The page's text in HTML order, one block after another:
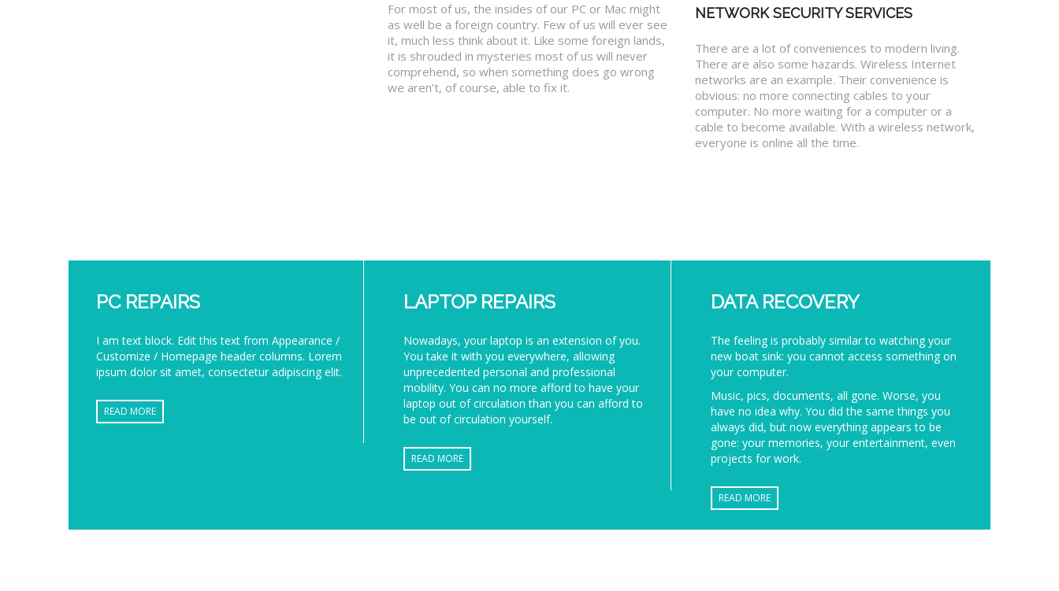
For most of us, the insides of our PC or Mac might
as well be a foreign country. Few of us will ever see
it, much less think about it. Like some foreign lands,
it is shrouded in mysteries most of us will never
comprehend, so when something does go wrong
we aren’t, of course, able to fix it.
NETWORK SECURITY SERVICES
There are a lot of conveniences to modern living.
There are also some hazards. Wireless Internet
networks are an example. Their convenience is
obvious: no more connecting cables to your
computer. No more waiting for a computer or a
cable to become available. With a wireless network,
everyone is online all the time.
PC REPAIRS
I am text block. Edit this text from Appearance /
Customize / Homepage header columns. Lorem
ipsum dolor sit amet, consectetur adipiscing elit.
READ MORE
LAPTOP REPAIRS
Nowadays, your laptop is an extension of you.
You take it with you everywhere, allowing
unprecedented personal and professional
mobility. You can no more afford to have your
laptop out of circulation than you can afford to
be out of circulation yourself.
READ MORE
DATA RECOVERY
The feeling is probably similar to watching your
new boat sink: you cannot access something on
your computer.
Music, pics, documents, all gone. Worse, you
have no idea why. You did the same things you
always did, but now everything appears to be
gone: your memories, your entertainment, even
projects for work.
READ MORE